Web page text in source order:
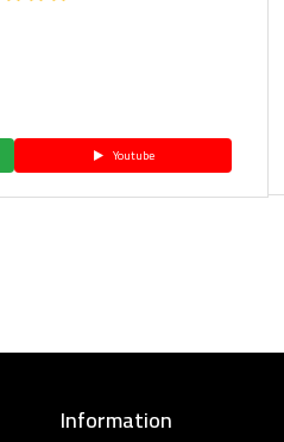
Youtube
Information